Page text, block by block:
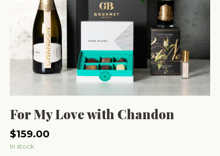
For My Love with Chandon
$159.00
In stock